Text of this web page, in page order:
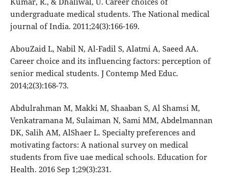
undergraduate medical students. The National medical
journal of India. 2011;24(3):166-169.
AbouZaid L, Nabil N, Al-Fadil S, Alatmi A, Saeed AA.
Career choice and its influencing factors: perception of
senior medical students. J Contemp Med Educ.
2014;2(3):168-73.
Abdulrahman M, Makki M, Shaaban S, Al Shamsi M,
Venkatramana M, Sulaiman N, Sami MM, Abdelmannan
DK, Salih AM, AlShaer L. Specialty preferences and
motivating factors: A national survey on medical
students from five uae medical schools. Education for
Health. 2016 Sep 1;29(3):231.